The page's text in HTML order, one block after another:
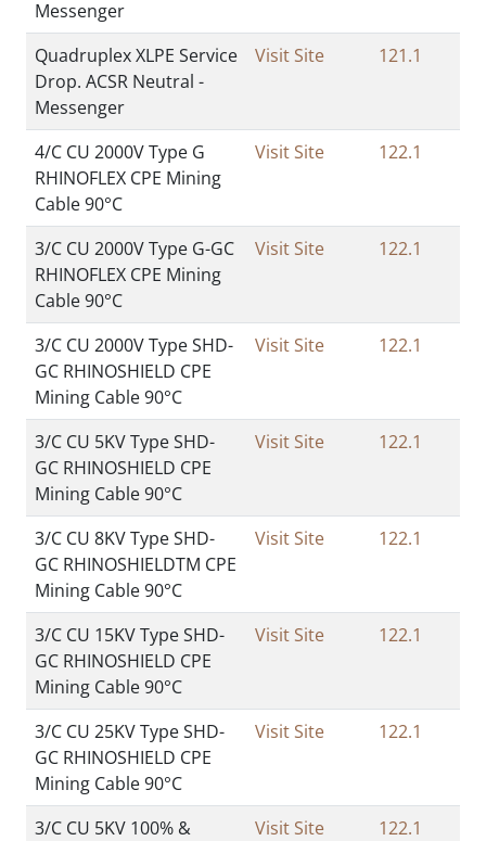
Messenger
Quadruplex XLPE Service
Drop. ACSR Neutral -
Messenger
Visit Site 121.1
4/C CU 2000V Type G
RHINOFLEX CPE Mining
Cable 90°C
Visit Site 122.1
3/C CU 2000V Type G-GC
RHINOFLEX CPE Mining
Cable 90°C
Visit Site 122.1
3/C CU 2000V Type SHD-
GC RHINOSHIELD CPE
Mining Cable 90°C
Visit Site 122.1
3/C CU 5KV Type SHD-
GC RHINOSHIELD CPE
Mining Cable 90°C
Visit Site 122.1
3/C CU 8KV Type SHD-
GC RHINOSHIELDTM CPE
Mining Cable 90°C
Visit Site 122.1
3/C CU 15KV Type SHD-
GC RHINOSHIELD CPE
Mining Cable 90°C
Visit Site 122.1
3/C CU 25KV Type SHD-
GC RHINOSHIELD CPE
Mining Cable 90°C
Visit Site 122.1
3/C CU 5KV 100% &
Visit Site 122.1